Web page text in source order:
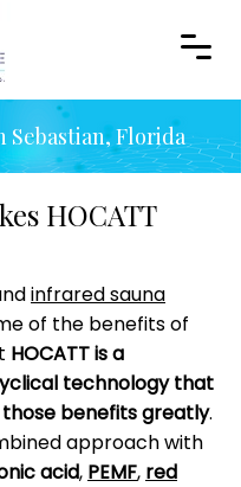
Sebastian, Florida
HOCATT
infrared sauna
of the benefits of
HOCATT is a
technology that
benefits greatly.
approach with
acid, PEMF, red